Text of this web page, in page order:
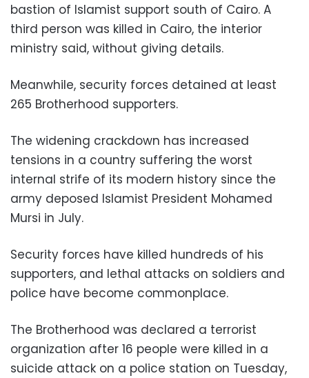
bastion of Islamist support south of Cairo. A
third person was killed in Cairo, the interior
ministry said, without giving details.
Meanwhile, security forces detained at least
265 Brotherhood supporters.
The widening crackdown has increased
tensions in a country suffering the worst
internal strife of its modern history since the
army deposed Islamist President Mohamed
Mursi in July.
Security forces have killed hundreds of his
supporters, and lethal attacks on soldiers and
police have become commonplace.
The Brotherhood was declared a terrorist
organization after 16 people were killed in a
suicide attack on a police station on Tuesday,